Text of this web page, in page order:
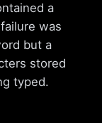
a
was
but a
stored
typed.